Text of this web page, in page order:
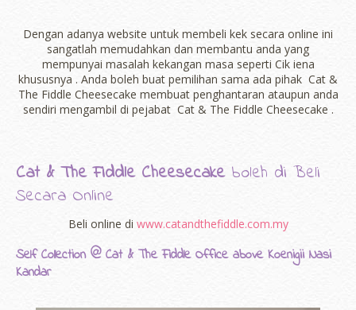
Dengan adanya website untuk membeli kek secara online ini
sangatlah memudahkan dan membantu anda yang
mempunyai masalah kekangan masa seperti Cik iena
khususnya . Anda boleh buat pemilihan sama ada pihak Cat &
The Fiddle Cheesecake membuat penghantaran ataupun anda
sendiri mengambil di pejabat Cat & The Fiddle Cheesecake .
Cat & The Fiddle Cheesecake boleh di Beli
Secara Online
Beli online di www.catandthefiddle.com.my
Self Collection @ Cat & The Fiddle Office above Koenigii Nasi
Kandar